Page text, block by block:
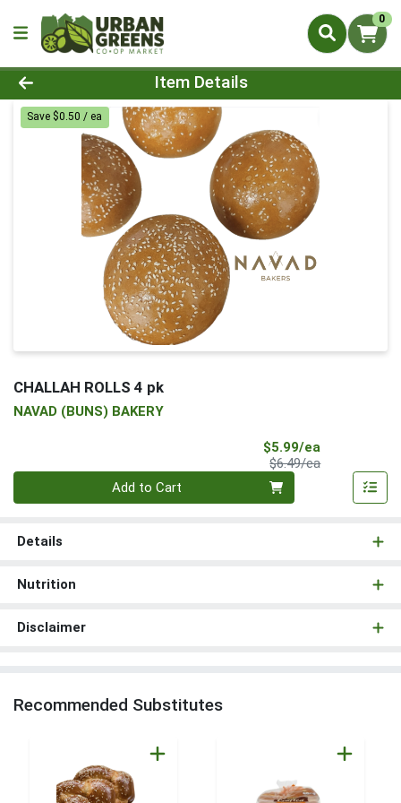
0
Product Details Page
Item Details
Save $0.50 / ea
CHALLAH ROLLS 4 pk
NAVAD (BUNS) BAKERY
$5.99/ea
$6.49/eaProduct Price
Add to Cart
Details
Nutrition
Disclaimer
Recommended Substitutes